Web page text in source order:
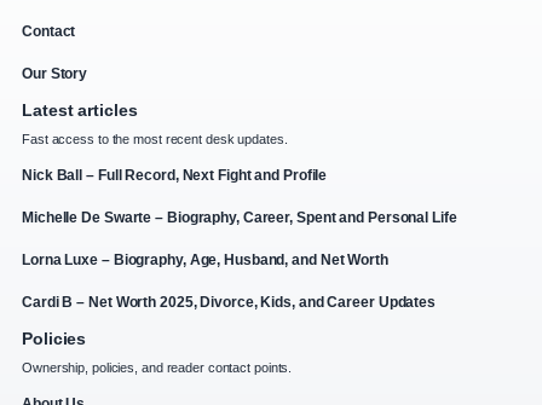
Contact
Our Story
Latest articles
Fast access to the most recent desk updates.
Nick Ball – Full Record, Next Fight and Profile
Michelle De Swarte – Biography, Career, Spent and Personal Life
Lorna Luxe – Biography, Age, Husband, and Net Worth
Cardi B – Net Worth 2025, Divorce, Kids, and Career Updates
Policies
Ownership, policies, and reader contact points.